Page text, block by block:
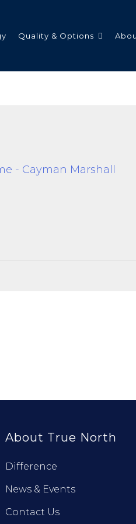
Quality & Options
About True North
Difference
News & Events
Contact Us